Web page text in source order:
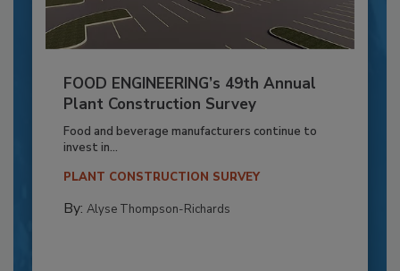
FOOD ENGINEERING’s 49th Annual
Plant Construction Survey
Food and beverage manufacturers continue to
invest in...
PLANT CONSTRUCTION SURVEY
By: Alyse Thompson-Richards